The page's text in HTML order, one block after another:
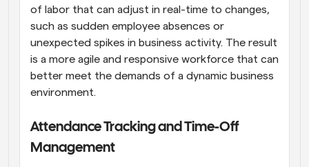
of labor that can adjust in real-time to changes,
such as sudden employee absences or
unexpected spikes in business activity. The result
is a more agile and responsive workforce that can
better meet the demands of a dynamic business
environment.
Attendance Tracking and Time-Off
Management